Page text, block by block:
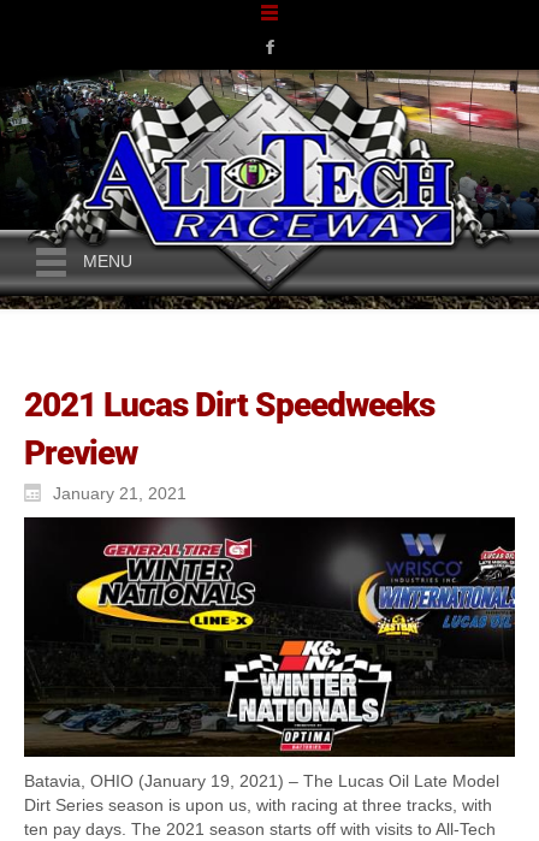
MENU
2021 Lucas Dirt Speedweeks
Preview
January 21, 2021
Batavia, OHIO (January 19, 2021) – The Lucas Oil Late Model
Dirt Series season is upon us, with racing at three tracks, with
ten pay days. The 2021 season starts off with visits to All-Tech